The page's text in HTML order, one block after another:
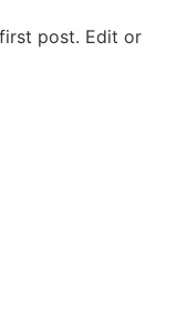
post. Edit or